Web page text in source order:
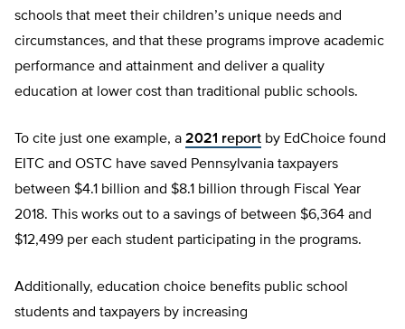
schools that meet their children’s unique needs and
circumstances, and that these programs improve academic
performance and attainment and deliver a quality
education at lower cost than traditional public schools.
To cite just one example, a 2021 report by EdChoice found
EITC and OSTC have saved Pennsylvania taxpayers
between $4.1 billion and $8.1 billion through Fiscal Year
2018. This works out to a savings of between $6,364 and
$12,499 per each student participating in the programs.
Additionally, education choice benefits public school
students and taxpayers by increasing